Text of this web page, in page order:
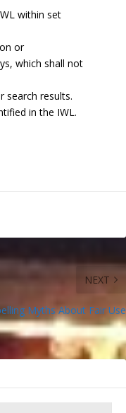
within set
or
which shall not
search results.
in the IWL.
NEXT
Myths About Fair Use